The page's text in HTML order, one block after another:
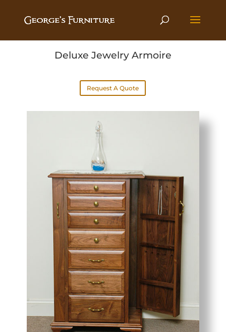
Deluxe Jewelry Armoire
Request A Quote